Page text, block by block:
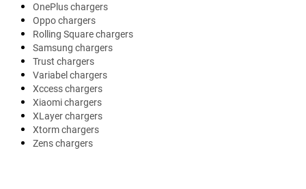
OnePlus chargers
Oppo chargers
Rolling Square chargers
Samsung chargers
Trust chargers
Variabel chargers
Xccess chargers
Xiaomi chargers
XLayer chargers
Xtorm chargers
Zens chargers